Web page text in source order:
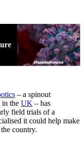
– a spinout
in the UK – has
field trials of a
it could help make
country.